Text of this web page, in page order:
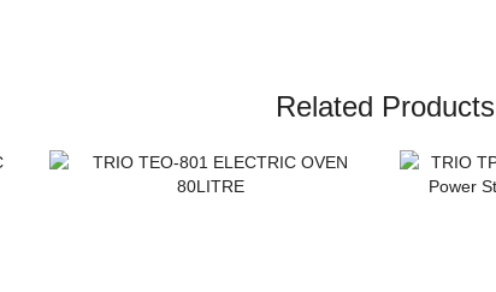
Related Products